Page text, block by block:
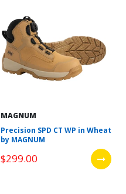
MAGNUM
Precision SPD CT WP in Wheat
by MAGNUM
$299.00